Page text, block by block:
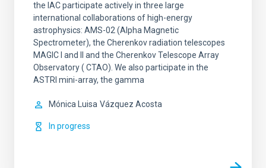
the IAC participate actively in three large
international collaborations of high-energy
astrophysics: AMS-02 (Alpha Magnetic
Spectrometer), the Cherenkov radiation telescopes
MAGIC I and II and the Cherenkov Telescope Array
Observatory ( CTAO). We also participate in the
ASTRI mini-array, the gamma
Mónica Luisa Vázquez Acosta
In progress